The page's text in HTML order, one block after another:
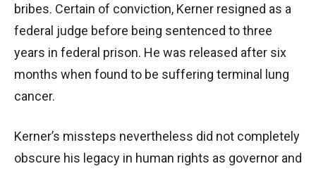
bribes. Certain of conviction, Kerner resigned as a
federal judge before being sentenced to three
years in federal prison. He was released after six
months when found to be suffering terminal lung
cancer.
Kerner’s missteps nevertheless did not completely
obscure his legacy in human rights as governor and